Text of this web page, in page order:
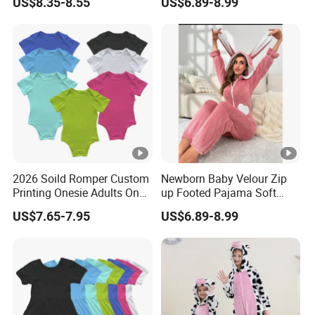
10. For any other question, pls contact us.
Adult
Romper Baby Pajama
Double Zipper Cotton
Romper
2026 Soild Romper Custom
Printing Onesie Adults One
Piece Women Body Suit
US$7.65-7.95
Newborn Baby Velour Zip
up Footed Pajama Soft
Plush Winter Sleepwear
New Born Baby Romper
Velvet Fleece Velour
Pajama
US$6.89-8.99